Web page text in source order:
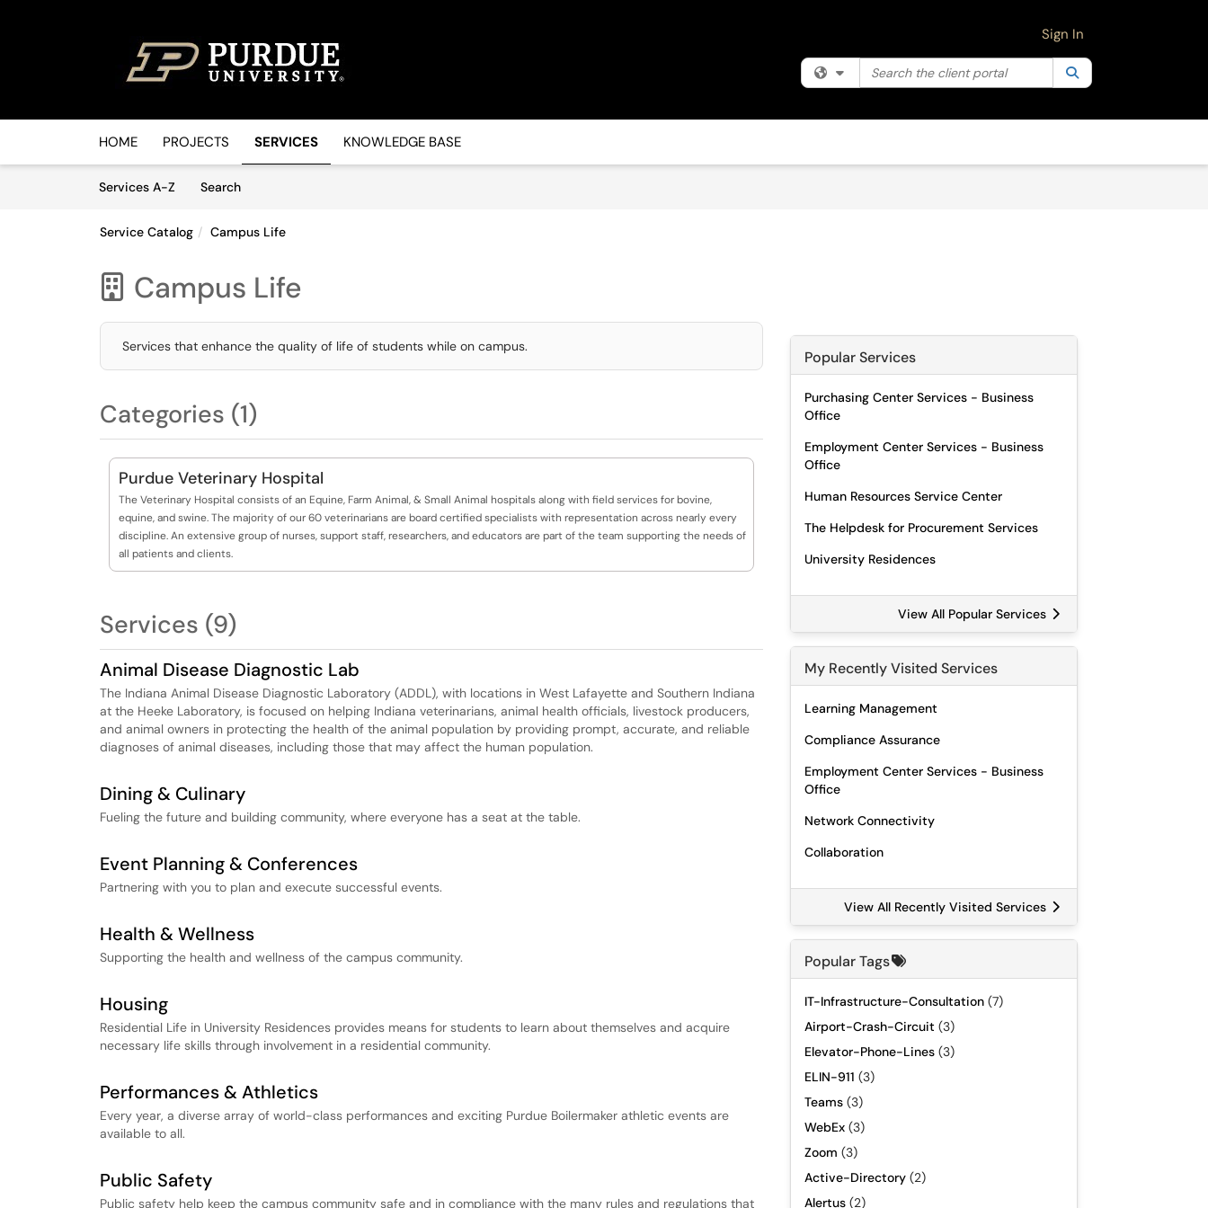
Filter your search by category. Current category:
Search the client portal
Sign In
HOME PROJECTS SERVICES KNOWLEDGE BASE
Services A-Z
SearchServices
Service Catalog Campus Life
 Campus Life
Services that enhance the quality of life of students while on campus.
Categories (1)
Purdue Veterinary Hospital
The Veterinary Hospital consists of an Equine, Farm Animal, & Small Animal hospitals along with field services for bovine,
equine, and swine. The majority of our 60 veterinarians are board certified specialists with representation across nearly every
discipline. An extensive group of nurses, support staff, researchers, and educators are part of the team supporting the needs of
all patients and clients.
Services (9)
Animal Disease Diagnostic Lab
The Indiana Animal Disease Diagnostic Laboratory (ADDL), with locations in West Lafayette and Southern Indiana
at the Heeke Laboratory, is focused on helping Indiana veterinarians, animal health officials, livestock producers,
and animal owners in protecting the health of the animal population by providing prompt, accurate, and reliable
diagnoses of animal diseases, including those that may affect the human population.
Dining & Culinary
Fueling the future and building community, where everyone has a seat at the table.
Event Planning & Conferences
Partnering with you to plan and execute successful events.
Health & Wellness
Supporting the health and wellness of the campus community.
Housing
Residential Life in University Residences provides means for students to learn about themselves and acquire
necessary life skills through involvement in a residential community.
Performances & Athletics
Every year, a diverse array of world-class performances and exciting Purdue Boilermaker athletic events are
available to all.
Public Safety
Public safety help keep the campus community safe and in compliance with the many rules and regulations that
Popular Services
Purchasing Center Services - Business
Office
Employment Center Services - Business
Office
Human Resources Service Center
The Helpdesk for Procurement Services
University Residences
View All Popular Services
My Recently Visited Services
Learning Management
Compliance Assurance
Employment Center Services - Business
Office
Network Connectivity
Collaboration
View All Recently Visited Services
Popular Tags
IT-Infrastructure-Consultation (7)
Airport-Crash-Circuit (3)
Elevator-Phone-Lines (3)
ELIN-911 (3)
Teams (3)
WebEx (3)
Zoom (3)
Active-Directory (2)
Alertus (2)